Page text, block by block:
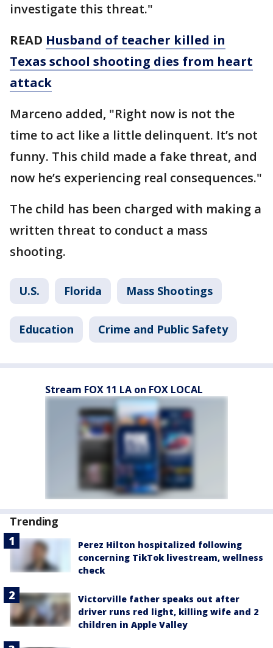
investigate this threat."
READ Husband of teacher killed in
Texas school shooting dies from heart
attack
Marceno added, "Right now is not the
time to act like a little delinquent. It’s not
funny. This child made a fake threat, and
now he’s experiencing real consequences."
The child has been charged with making a
written threat to conduct a mass
shooting.
U.S. Florida Mass Shootings
Education Crime and Public Safety
Stream FOX 11 LA on FOX LOCAL
Trending
Perez Hilton hospitalized following
concerning TikTok livestream, wellness
check
Victorville father speaks out after
driver runs red light, killing wife and 2
children in Apple Valley